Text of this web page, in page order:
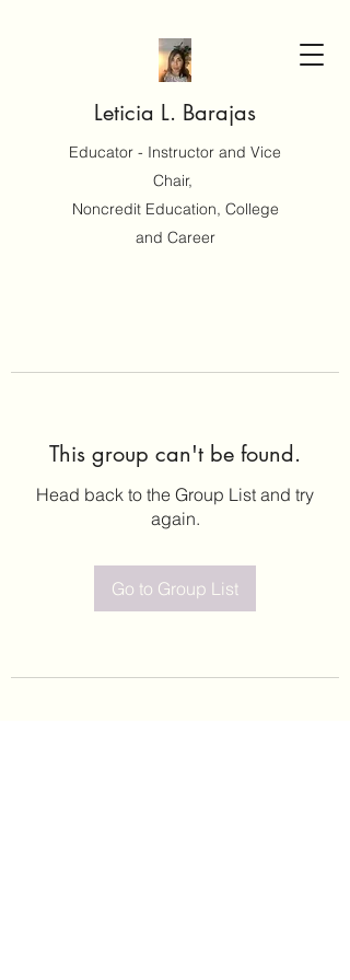
Leticia L. Barajas
Educator - Instructor and Vice
Chair,
Noncredit Education, College
and Career
This group can't be found.
Head back to the Group List and try
again.
Go to Group List